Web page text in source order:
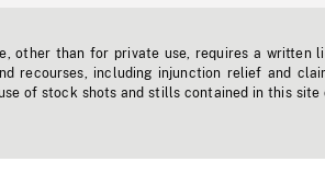
other than for private use, requires a written
recourses, including injunction relief and
of stock shots and stills contained in this site